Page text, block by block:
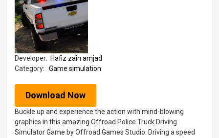
Developer: Hafiz zain amjad
Category:
Game simulation
Download Now
Buckle up and experience the action with mind-blowing
graphics in this amazing Offroad Police Truck Driving
Simulator Game by Offroad Games Studio. Driving a speed